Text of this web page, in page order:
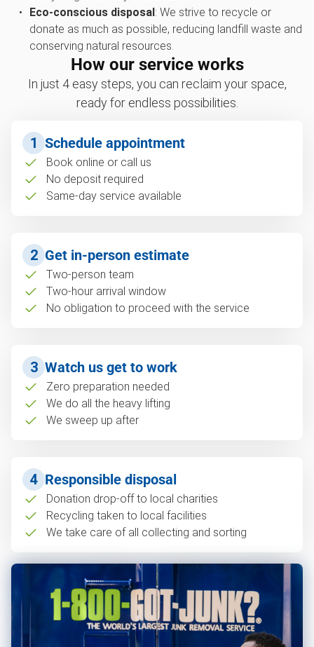
Eco-conscious disposal: We strive to recycle or
donate as much as possible, reducing landfill waste and
conserving natural resources.
How our service works
In just 4 easy steps, you can reclaim your space,
ready for endless possibilities.
1 Schedule appointment
Book online or call us
No deposit required
Same-day service available
2 Get in-person estimate
Two-person team
Two-hour arrival window
No obligation to proceed with the service
3 Watch us get to work
Zero preparation needed
We do all the heavy lifting
We sweep up after
4 Responsible disposal
Donation drop-off to local charities
Recycling taken to local facilities
We take care of all collecting and sorting